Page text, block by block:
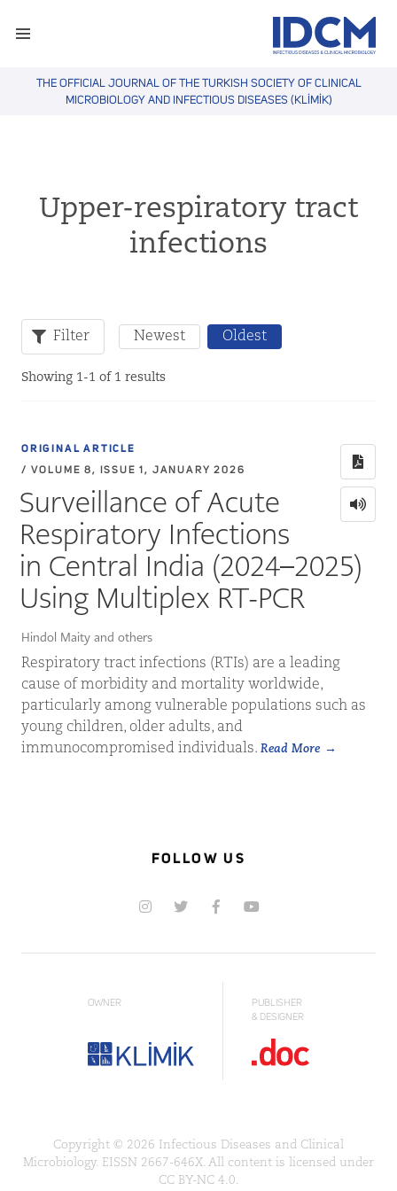
THE OFFICIAL JOURNAL OF THE TURKISH SOCIETY OF CLINICAL
MICROBIOLOGY AND INFECTIOUS DISEASES (KLİMİK)
Upper-respiratory tract
infections
Filter Newest Oldest
Showing 1-1 of 1 results
ORIGINAL ARTICLE
/ VOLUME 8, ISSUE 1, JANUARY 2026
Surveillance of Acute
Respiratory Infections
in Central India (2024–2025)
Using Multiplex RT-PCR
Hindol Maity and others
Respiratory tract infections (RTIs) are a leading
cause of morbidity and mortality worldwide,
particularly among vulnerable populations such as
young children, older adults, and
immunocompromised individuals. Read More
FOLLOW US
OWNER
PUBLISHER
& DESIGNER
Copyright © 2026 Infectious Diseases and Clinical
Microbiology. EISSN 2667-646X. All content is licensed under
CC BY-NC 4.0.